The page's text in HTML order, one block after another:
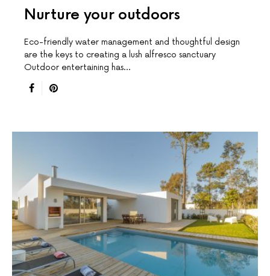
Nurture your outdoors
Eco-friendly water management and thoughtful design
are the keys to creating a lush alfresco sanctuary
Outdoor entertaining has…